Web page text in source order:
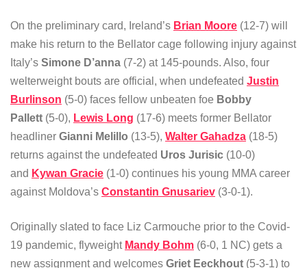
On the preliminary card, Ireland’s Brian Moore (12-7) will
make his return to the Bellator cage following injury against
Italy’s Simone D’anna (7-2) at 145-pounds. Also, four
welterweight bouts are official, when undefeated Justin
Burlinson (5-0) faces fellow unbeaten foe Bobby
Pallett (5-0), Lewis Long (17-6) meets former Bellator
headliner Gianni Melillo (13-5), Walter Gahadza (18-5)
returns against the undefeated Uros Jurisic (10-0)
and Kywan Gracie (1-0) continues his young MMA career
against Moldova’s Constantin Gnusariev (3-0-1).
Originally slated to face Liz Carmouche prior to the Covid-
19 pandemic, flyweight Mandy Bohm (6-0, 1 NC) gets a
new assignment and welcomes Griet Eeckhout (5-3-1) to